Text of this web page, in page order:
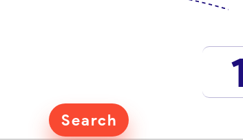
Search